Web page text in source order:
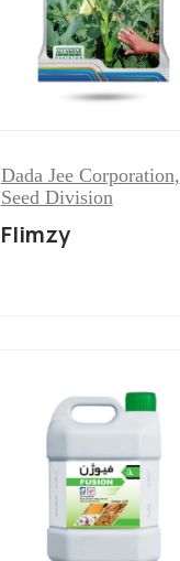
Dada Jee Corporation,
Seed Division
Flimzy